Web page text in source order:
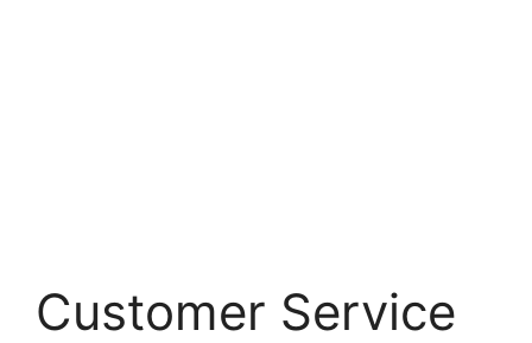
Customer Service